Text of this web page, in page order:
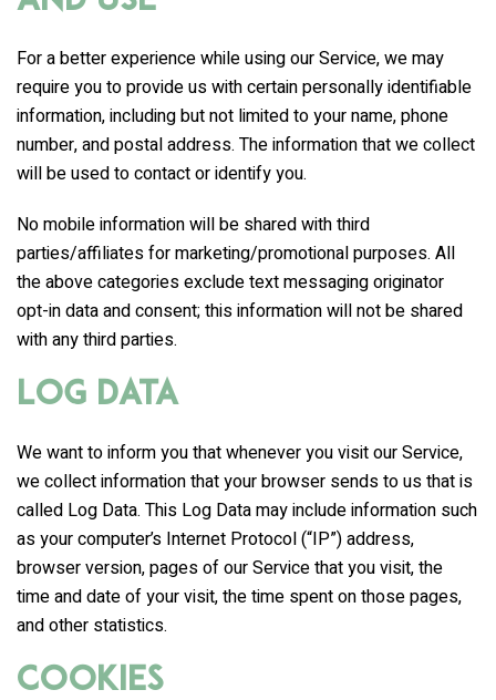
For a better experience while using our Service, we may
require you to provide us with certain personally identifiable
information, including but not limited to your name, phone
number, and postal address. The information that we collect
will be used to contact or identify you.
No mobile information will be shared with third
parties/affiliates for marketing/promotional purposes. All
the above categories exclude text messaging originator
opt-in data and consent; this information will not be shared
with any third parties.
Log Data
We want to inform you that whenever you visit our Service,
we collect information that your browser sends to us that is
called Log Data. This Log Data may include information such
as your computer’s Internet Protocol (“IP”) address,
browser version, pages of our Service that you visit, the
time and date of your visit, the time spent on those pages,
and other statistics.
Cookies